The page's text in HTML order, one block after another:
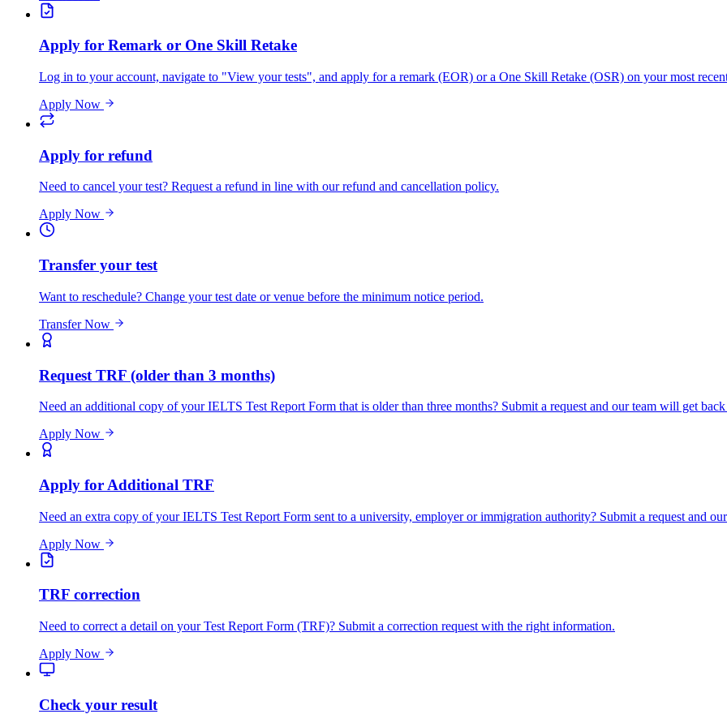
Apply for Remark or One Skill Retake
Log in to your account, navigate to "View your tests", and apply for a remark (EOR) or a One Skill Retake (OSR) on your most
Apply Now
Apply for refund
Need to cancel your test? Request a refund in line with our refund and cancellation policy.
Apply Now
Transfer your test
Want to reschedule? Change your test date or venue before the minimum notice period.
Transfer Now
Request TRF (older than 3 months)
Need an additional copy of your IELTS Test Report Form that is older than three months? Submit a request and our team will get
Apply Now
Apply for Additional TRF
Need an extra copy of your IELTS Test Report Form sent to a university, employer or immigration authority? Submit a request and
Apply Now
TRF correction
Need to correct a detail on your Test Report Form (TRF)? Submit a correction request with the right information.
Apply Now
Check your result